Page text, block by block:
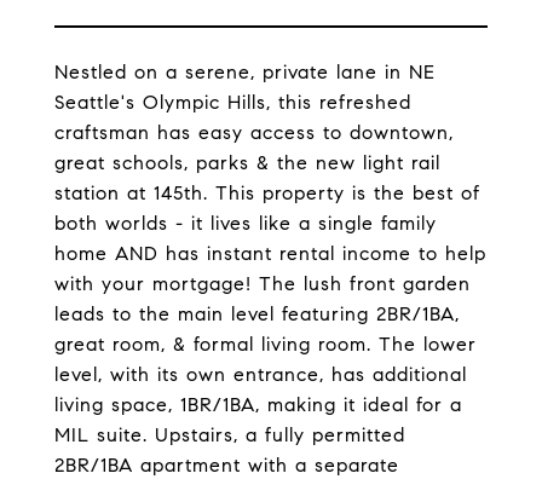
Nestled on a serene, private lane in NE
Seattle's Olympic Hills, this refreshed
craftsman has easy access to downtown,
great schools, parks & the new light rail
station at 145th. This property is the best of
both worlds - it lives like a single family
home AND has instant rental income to help
with your mortgage! The lush front garden
leads to the main level featuring 2BR/1BA,
great room, & formal living room. The lower
level, with its own entrance, has additional
living space, 1BR/1BA, making it ideal for a
MIL suite. Upstairs, a fully permitted
2BR/1BA apartment with a separate